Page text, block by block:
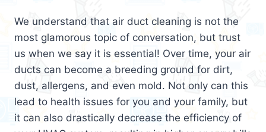
We understand that air duct cleaning is not the
most glamorous topic of conversation, but trust
us when we say it is essential! Over time, your air
ducts can become a breeding ground for dirt,
dust, allergens, and even mold. Not only can this
lead to health issues for you and your family, but
it can also drastically decrease the efficiency of